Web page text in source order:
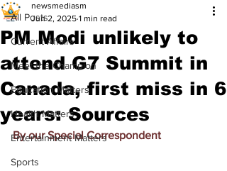
All Posts
Current Affairs
Meet the Champion
Education Matters
Health Matters
Entertainment Matters
Sports
PM Modi unlikely to
attend G7 Summit in
Canada, first miss in 6
years: Sources
newsmediasm
Jun 2, 2025 1 min read
By our Special Correspondent